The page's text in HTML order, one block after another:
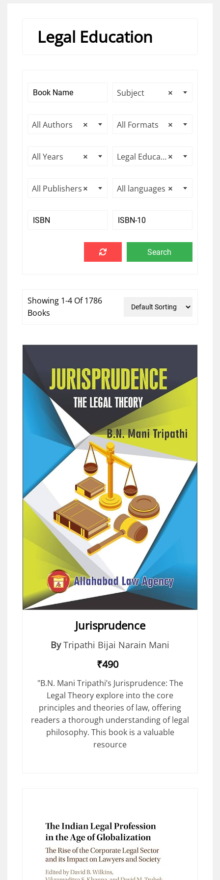
Legal Education
×
Subject
×
All Authors ×
All Formats
×
All Years ×
Legal Education
×
All Publishers ×
All languages
Showing 1-4 Of 1786
Books
Jurisprudence
By Tripathi Bijai Narain Mani
₹490
"B.N. Mani Tripathi’s Jurisprudence: The
Legal Theory explore into the core
principles and theories of law, offering
readers a thorough understanding of legal
philosophy. This book is a valuable
resource